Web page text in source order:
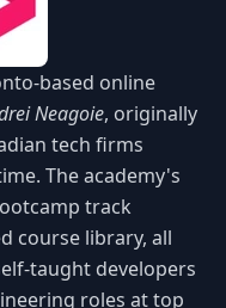
based online
Neagoie, originally
tech firms
The academy's
track
course library, all
taught developers
roles at top